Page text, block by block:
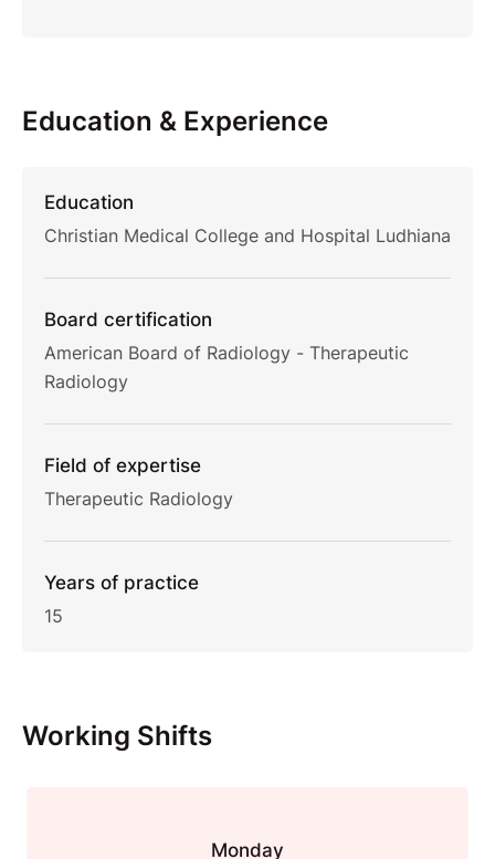
Education & Experience
Education
Christian Medical College and Hospital Ludhiana
Board certification
American Board of Radiology - Therapeutic
Radiology
Field of expertise
Therapeutic Radiology
Years of practice
15
Working Shifts
Monday